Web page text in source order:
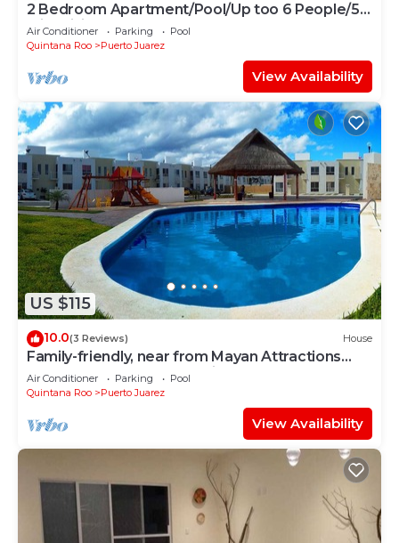
2 Bedroom Apartment/Pool/Up too 6 People/5
Min driving to the Beach
Air Conditioner Parking
Pool
Quintana Roo
Puerto Juarez
View Availability
US $115
10.0(3 Reviews) House
Family-friendly, near from Mayan Attractions
eco-parks, very secure neighborhood
Air Conditioner Parking
Pool
Quintana Roo
Puerto Juarez
View Availability